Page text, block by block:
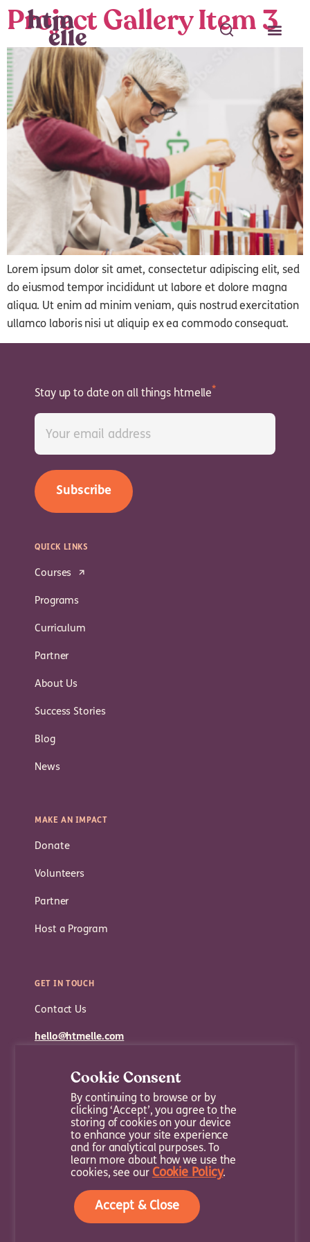
Project Gallery Item 3
Lorem ipsum dolor sit amet, consectetur adipiscing elit, sed
do eiusmod tempor incididunt ut labore et dolore magna
aliqua. Ut enim ad minim veniam, quis nostrud exercitation
ullamco laboris nisi ut aliquip ex ea commodo consequat.
Stay up to date on all things htmelle
QUICK LINKS
Courses
Programs
Curriculum
Partner
About Us
Success Stories
Blog
News
MAKE AN IMPACT
Donate
Volunteers
Partner
Host a Program
GET IN TOUCH
Contact Us
hello@htmelle.com
Sitemap Terms and Conditions
Copyright © 2022 Company | All Rights Reserved
Cookie Consent
By continuing to browse or by
clicking ‘Accept’, you agree to the
storing of cookies on your device
to enhance your site experience
and for analytical purposes. To
learn more about how we use the
cookies, see our Cookie Policy.
Accept & Close
Search
Search